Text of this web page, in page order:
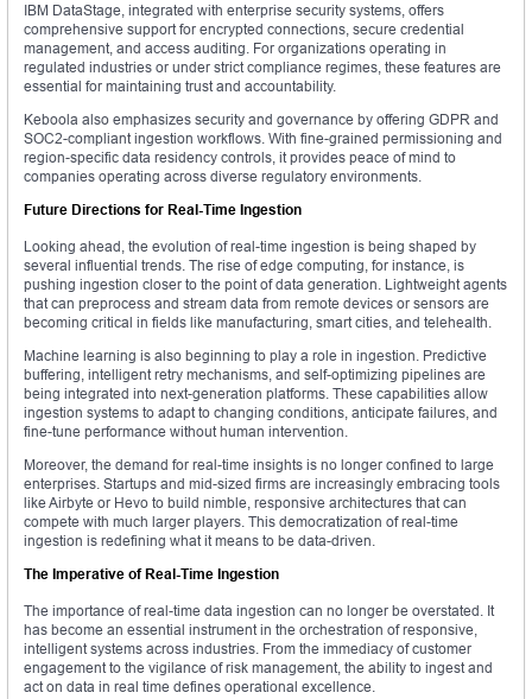
IBM DataStage, integrated with enterprise security systems, offers
comprehensive support for encrypted connections, secure credential
management, and access auditing. For organizations operating in
regulated industries or under strict compliance regimes, these features are
essential for maintaining trust and accountability.
Keboola also emphasizes security and governance by offering GDPR and
SOC2-compliant ingestion workflows. With fine-grained permissioning and
region-specific data residency controls, it provides peace of mind to
companies operating across diverse regulatory environments.
Future Directions for Real-Time Ingestion
Looking ahead, the evolution of real-time ingestion is being shaped by
several influential trends. The rise of edge computing, for instance, is
pushing ingestion closer to the point of data generation. Lightweight agents
that can preprocess and stream data from remote devices or sensors are
becoming critical in fields like manufacturing, smart cities, and telehealth.
Machine learning is also beginning to play a role in ingestion. Predictive
buffering, intelligent retry mechanisms, and self-optimizing pipelines are
being integrated into next-generation platforms. These capabilities allow
ingestion systems to adapt to changing conditions, anticipate failures, and
fine-tune performance without human intervention.
Moreover, the demand for real-time insights is no longer confined to large
enterprises. Startups and mid-sized firms are increasingly embracing tools
like Airbyte or Hevo to build nimble, responsive architectures that can
compete with much larger players. This democratization of real-time
ingestion is redefining what it means to be data-driven.
The Imperative of Real-Time Ingestion
The importance of real-time data ingestion can no longer be overstated. It
has become an essential instrument in the orchestration of responsive,
intelligent systems across industries. From the immediacy of customer
engagement to the vigilance of risk management, the ability to ingest and
act on data in real time defines operational excellence.